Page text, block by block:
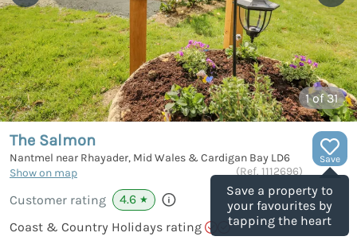
1of 31
Save
Save a property to
your favourites by
tapping the heart
The Salmon
Nantmel near Rhayader, Mid Wales & Cardigan Bay LD6
Show on map
(Ref. 1112696)
Customer rating 4.6 ★
Coast & Country Holidays rating